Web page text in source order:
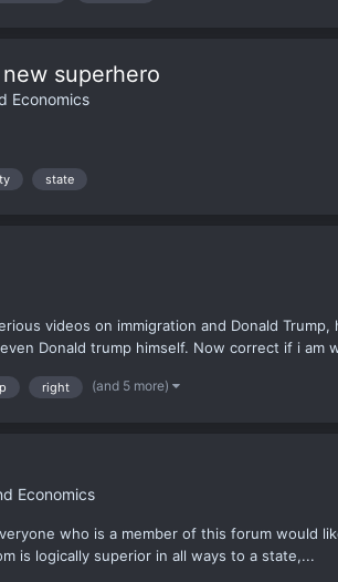
superhero
Economics
state
videos on immigration and Donald
Donald trump himself. Now correct if i am
right (and 5 more)
Economics
who is a member of this forum would
is logically superior in all ways to a state,...